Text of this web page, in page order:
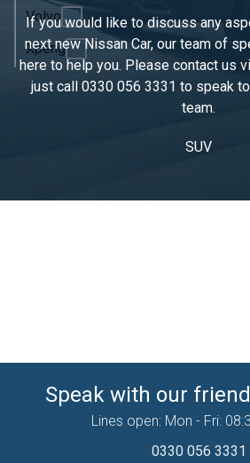
Volvo
Xpeng
If you would like to discuss any
next new Nissan Car, our team of
here to help you. Please contact us
just call 0330 056 3331 to speak
team.
SUV
Speak with our
Lines open: Mon - Fri:
0330 056 3331